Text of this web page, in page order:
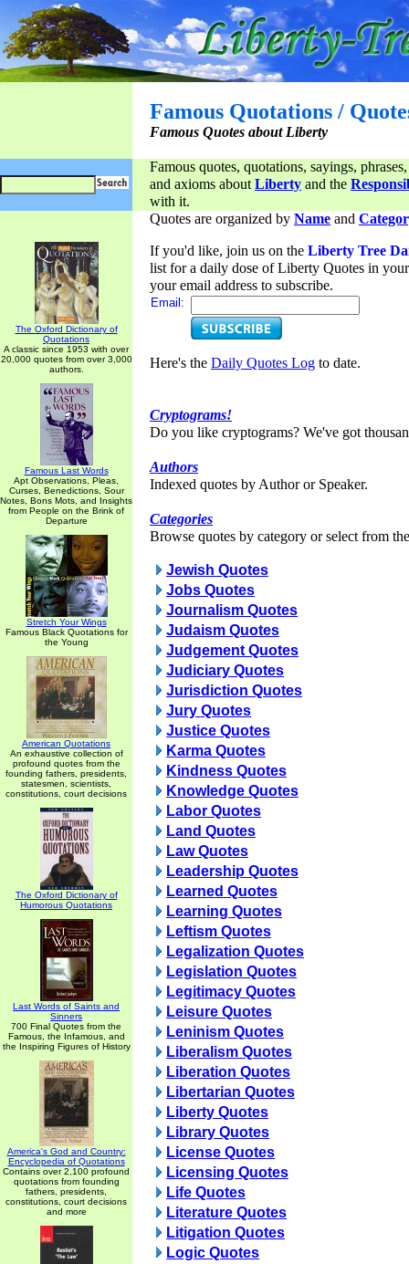
Famous Quotations /
Famous Quotes about Liberty
Famous quotes, quotations, sayings,
and axioms aboutLiberty and the
with it.
The Oxford Dictionary of
Quotations
A classic since 1953 with over
20,000 quotes from over 3,000
authors.
Famous Last Words
Apt Observations, Pleas,
Curses, Benedictions, Sour
Notes, Bons Mots, and Insights
from People on the Brink of
Departure
Stretch Your Wings
Famous Black Quotations for
the Young
American Quotations
An exhaustive collection of
profound quotes from the
founding fathers, presidents,
statesmen, scientists,
constitutions, court decisions
The Oxford Dictionary of
Humorous Quotations
Last Words of Saints and
Sinners
700 Final Quotes from the
Famous, the Infamous, and
the Inspiring Figures of History
America's God and Country:
Encyclopedia of Quotations
Contains over 2,100 profound
quotations from founding
fathers, presidents,
constitutions, court decisions
and more
Quotes are organized by Name and
If you'd like, join us on the Liberty Tree
list for a daily dose of Liberty Quotes in
your email address to subscribe.
Email:
Here's the Daily Quotes Log to date.
Cryptograms!
Do you like cryptograms? We've got
Authors
Indexed quotes by Author or Speaker.
Categories
Browse quotes by category or select from
Jewish Quotes
Jobs Quotes
Journalism Quotes
Judaism Quotes
Judgement Quotes
Judiciary Quotes
Jurisdiction Quotes
Jury Quotes
Justice Quotes
Karma Quotes
Kindness Quotes
Knowledge Quotes
Labor Quotes
Land Quotes
Law Quotes
Leadership Quotes
Learned Quotes
Learning Quotes
Leftism Quotes
Legalization Quotes
Legislation Quotes
Legitimacy Quotes
Leisure Quotes
Leninism Quotes
Liberalism Quotes
Liberation Quotes
Libertarian Quotes
Liberty Quotes
Library Quotes
License Quotes
Licensing Quotes
Life Quotes
Literature Quotes
Litigation Quotes
Logic Quotes